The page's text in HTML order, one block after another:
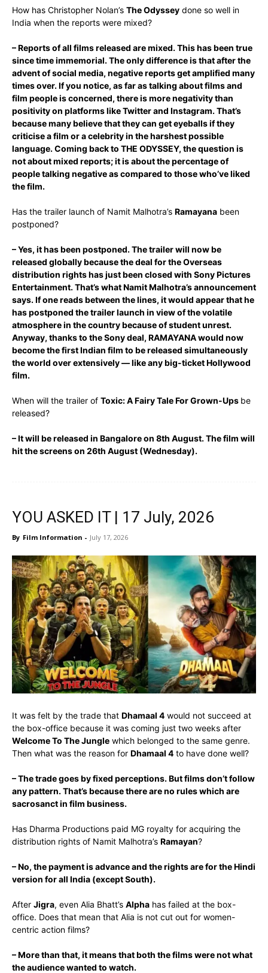
How has Christopher Nolan’s The Odyssey done so well in
India when the reports were mixed?
– Reports of all films released are mixed. This has been true
since time immemorial. The only difference is that after the
advent of social media, negative reports get amplified many
times over. If you notice, as far as talking about films and
film people is concerned, there is more negativity than
positivity on platforms like Twitter and Instagram. That’s
because many believe that they can get eyeballs if they
criticise a film or a celebrity in the harshest possible
language. Coming back to THE ODYSSEY, the question is
not about mixed reports; it is about the percentage of
people talking negative as compared to those who’ve liked
the film.
Has the trailer launch of Namit Malhotra’s Ramayana been
postponed?
– Yes, it has been postponed. The trailer will now be
released globally because the deal for the Overseas
distribution rights has just been closed with Sony Pictures
Entertainment. That’s what Namit Malhotra’s announcement
says. If one reads between the lines, it would appear that he
has postponed the trailer launch in view of the volatile
atmosphere in the country because of student unrest.
Anyway, thanks to the Sony deal, RAMAYANA would now
become the first Indian film to be released simultaneously
the world over extensively — like any big-ticket Hollywood
film.
When will the trailer of Toxic: A Fairy Tale For Grown-Ups be
released?
– It will be released in Bangalore on 8th August. The film will
hit the screens on 26th August (Wednesday).
YOU ASKED IT | 17 July, 2026
By Film Information - July 17, 2026
It was felt by the trade that Dhamaal 4 would not succeed at
the box-office because it was coming just two weeks after
Welcome To The Jungle which belonged to the same genre.
Then what was the reason for Dhamaal 4 to have done well?
– The trade goes by fixed perceptions. But films don’t follow
any pattern. That’s because there are no rules which are
sacrosanct in film business.
Has Dharma Productions paid MG royalty for acquiring the
distribution rights of Namit Malhotra’s Ramayan?
– No, the payment is advance and the rights are for the Hindi
version for all India (except South).
After Jigra, even Alia Bhatt’s Alpha has failed at the box-
office. Does that mean that Alia is not cut out for women-
centric action films?
– More than that, it means that both the films were not what
the audience wanted to watch.